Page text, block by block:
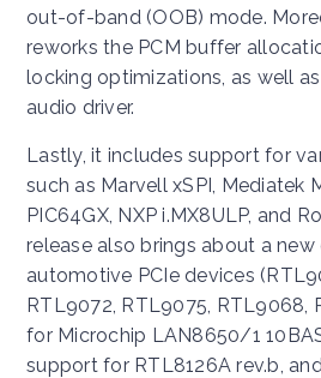
out-of-band (OOB) mode.
reworks the PCM buffer
locking optimizations, as well
audio driver.
Lastly, it includes support for
such as Marvell xSPI, Mediatek
PIC64GX, NXP i.MX8ULP, and
release also brings about a
automotive PCIe devices
RTL9072, RTL9075, RTL9068,
for Microchip LAN8650/1
support for RTL8126A rev.b,